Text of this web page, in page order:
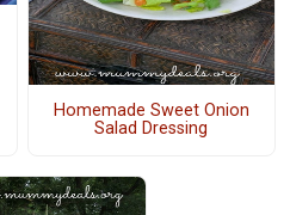
Homemade Sweet Onion
Salad Dressing